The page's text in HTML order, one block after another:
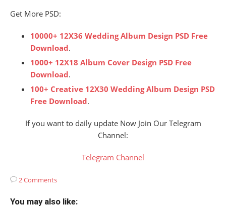
Get More PSD:
10000+ 12X36 Wedding Album Design PSD Free
Download.
1000+ 12X18 Album Cover Design PSD Free
Download.
100+ Creative 12X30 Wedding Album Design PSD
Free Download.
If you want to daily update Now Join Our Telegram
Channel:
Telegram Channel
2 Comments
You may also like: